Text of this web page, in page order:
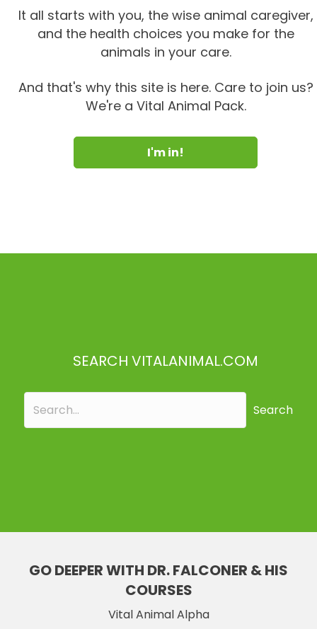
It all starts with you, the wise animal caregiver,
and the health choices you make for the
animals in your care.
And that's why this site is here. Care to join us?
We're a Vital Animal Pack.
I'm in!
SEARCH VITALANIMAL.COM
Search
GO DEEPER WITH DR. FALCONER & HIS
COURSES
Vital Animal Alpha